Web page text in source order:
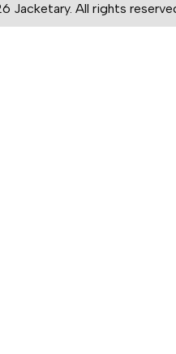
Jacketary. All rights